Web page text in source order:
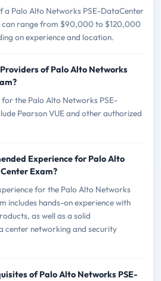
a Palo Alto Networks PSE-DataCenter
range from $90,000 to $120,000
on experience and location.
of Palo Alto Networks
the Palo Alto Networks PSE-
Pearson VUE and other authorized
Experience for Palo Alto
Exam?
for the Palo Alto Networks
includes hands-on experience with
as well as a solid
center networking and security
of Palo Alto Networks PSE-